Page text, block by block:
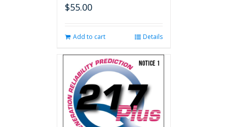
$55.00
Add to cart Details